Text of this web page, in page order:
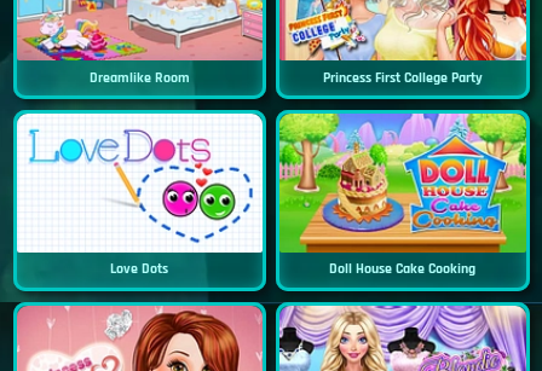
Dreamlike Room Princess First College Party
Love Dots Doll House Cake Cooking